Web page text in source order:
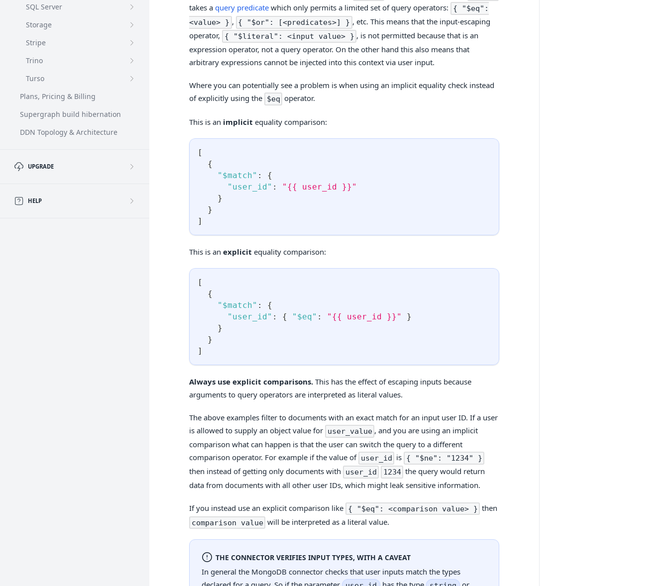
SQL Server
Storage
Stripe
Trino
Turso
Plans, Pricing & Billing
Supergraph build hibernation
DDN Topology & Architecture
UPGRADE
HELP
takes a query predicate which only permits a limited set of query operators:
{ "$eq":
<value> } , { "$or": [<predicates>] } , etc. This means that the input-escaping
operator,
{ "$literal": <input value> } , is not permitted because that is an
expression operator, not a query operator. On the other hand this also means that
arbitrary expressions cannot be injected into this context via user input.
Where you can potentially see a problem is when using an implicit equality check instead
of explicitly using the $eq operator.
This is an implicit equality comparison:
[
{
"$match" :
{
"user_id" :
"{{ user_id }}"
}
}
]
This is an explicit equality comparison:
[
{
"$match" :
{
"user_id" : { "$eq" : "{{ user_id }}"
}
}
}
]
Always use explicit comparisons. This has the effect of escaping inputs because
arguments to query operators are interpreted as literal values.
The above examples filter to documents with an exact match for an input user ID. If a user
is allowed to supply an object value for user_value , and you are using an implicit
comparison what can happen is that the user can switch the query to a different
comparison operator. For example if the value of user_id is { "$ne": "1234" }
then instead of getting only documents with user_id 1234 the query would return
data from documents with all other user IDs, which might leak sensitive information.
If you instead use an explicit comparison like { "$eq": <comparison value> } then
comparison value will be interpreted as a literal value.
THE CONNECTOR VERIFIES INPUT TYPES, WITH A CAVEAT
In general the MongoDB connector checks that user inputs match the types